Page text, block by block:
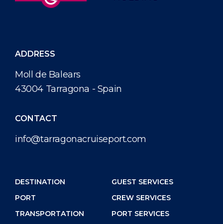
ADDRESS
Moll de Balears
43004 Tarragona - Spain
CONTACT
info@tarragonacruiseport.com
DESTINATION
PORT
TRANSPORTATION
GUEST SERVICES
CREW SERVICES
PORT SERVICES